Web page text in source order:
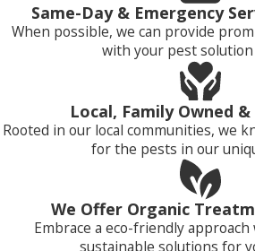
Under rocks, stones, and woodpiles
Under fallen trees and in tree
In open areas like yards, parks, and
Those ants that find their way inside
in dark, warm, damp locations, behind
spaces, attics, and in areas around hot
commonly nest behind large
Where Will I Find Ants?
Same-Day & Emergency
When possible, we can provide
with your pest solution
Local, Family Owned
Rooted in our local communities, we
for the pests in our
We Offer Organic
Embrace a eco-friendly
sustainable solutions for